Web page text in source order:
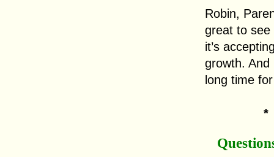
Robin,
great to see
it’s
growth. And
long time